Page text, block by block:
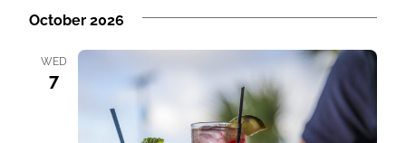
October 2026
WED
7